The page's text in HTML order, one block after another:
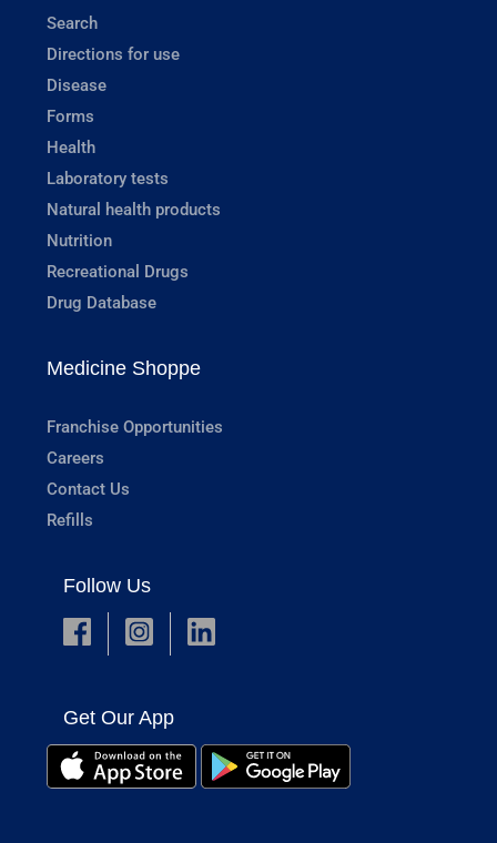
Search
Directions for use
Disease
Forms
Health
Laboratory tests
Natural health products
Nutrition
Recreational Drugs
Drug Database
Medicine Shoppe
Franchise Opportunities
Careers
Contact Us
Refills
Follow Us
Get Our App